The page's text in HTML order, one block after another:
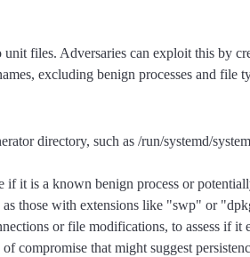
files. Adversaries can exploit this by
excluding benign processes and file
directory, such as /run/systemd/
if it is a known benign process or
as those with extensions like "swp" or
or file modifications, to assess if
compromise that might suggest